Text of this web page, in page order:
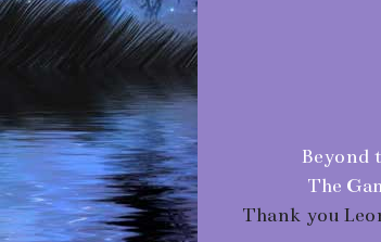
Beyond
The
Thank you